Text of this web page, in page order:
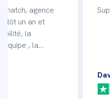
agence
un an et
la
équipe , la